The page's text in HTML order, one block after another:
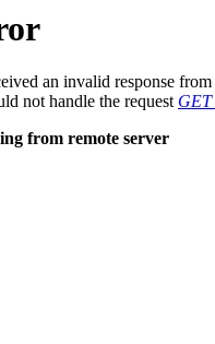
an invalid response from
not handle the request GET
from remote server